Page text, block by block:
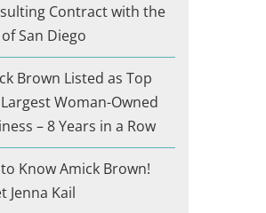
Contract with the
San Diego
Brown Listed as Top
Woman-Owned
– 8 Years in a Row
Know Amick Brown!
Jenna Kail